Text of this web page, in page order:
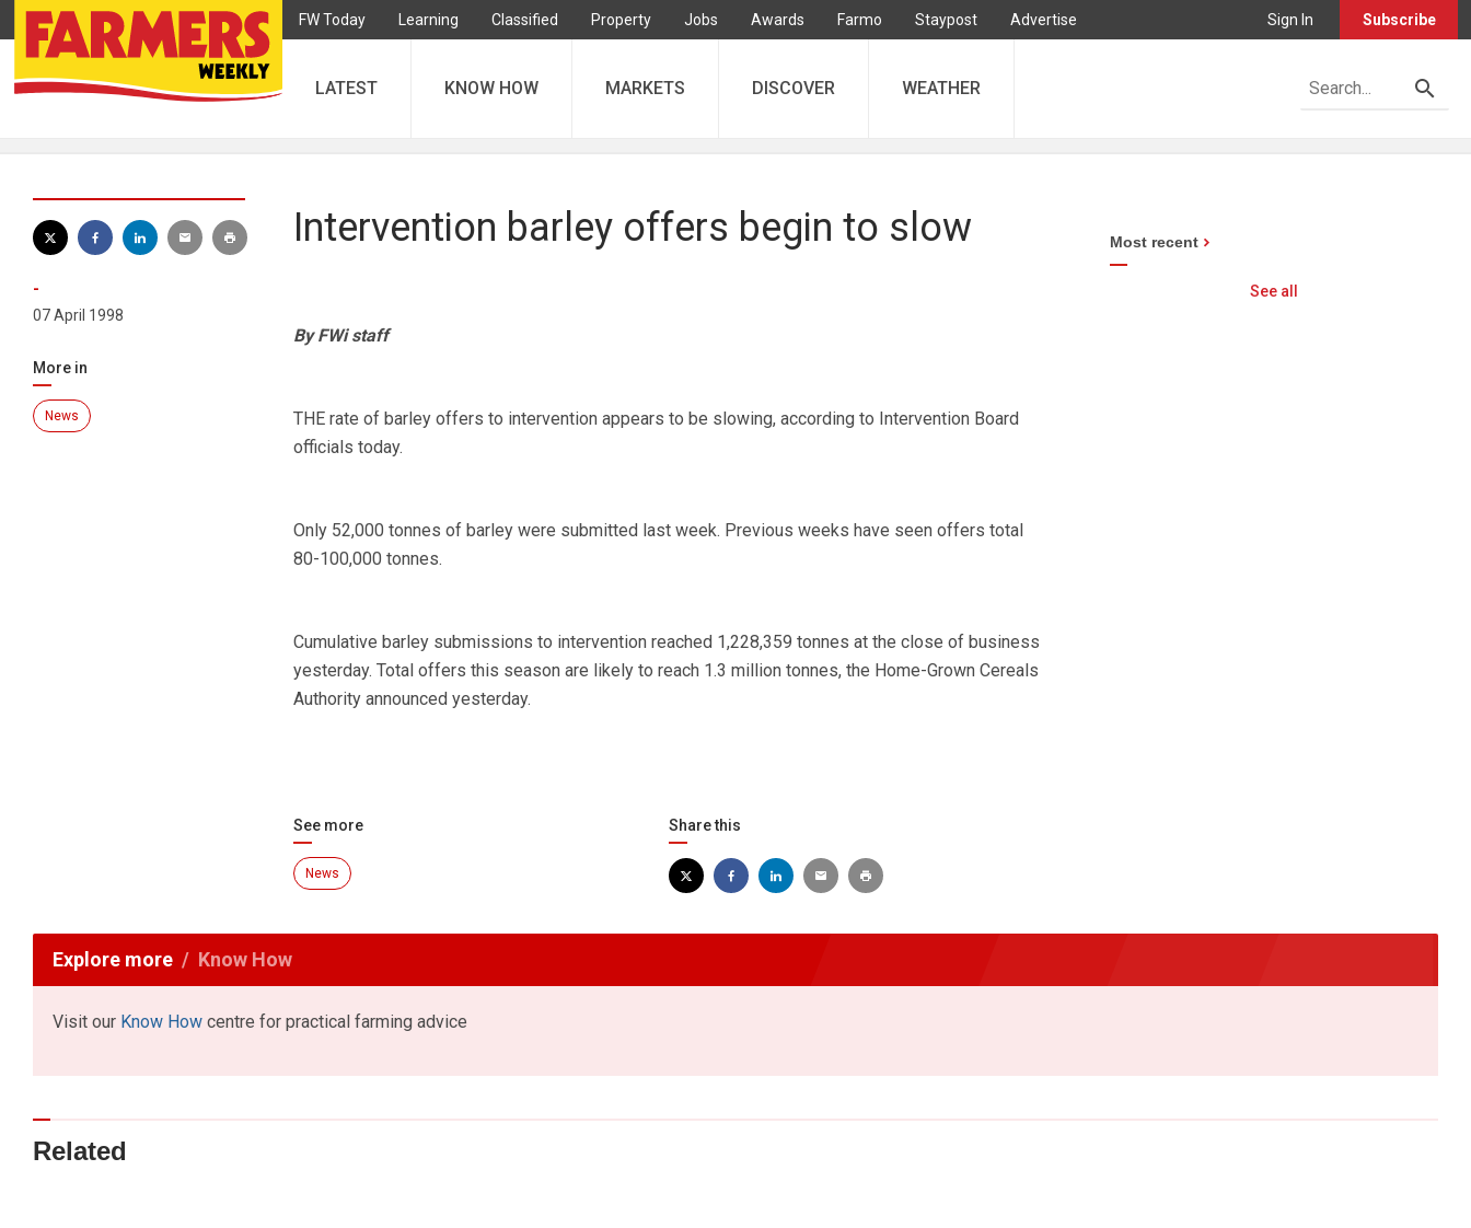
FW Today Learning Classified Property Jobs Awards Farmo Staypost Advertise Sign In Subscribe
LATEST KNOW HOW MARKETS DISCOVER WEATHER
-
07 April 1998
More in
News
Intervention barley offers begin to slow
By FWi staff
THE rate of barley offers to intervention appears to be slowing, according to Intervention Board
officials today.
Only 52,000 tonnes of barley were submitted last week. Previous weeks have seen offers total
80-100,000 tonnes.
Cumulative barley submissions to intervention reached 1,228,359 tonnes at the close of business
yesterday. Total offers this season are likely to reach 1.3 million tonnes, the Home-Grown Cereals
Authority announced yesterday.
See more
News
Share this
Most recent
See all
Explore more Know How
Visit our Know How centre for practical farming advice
Related